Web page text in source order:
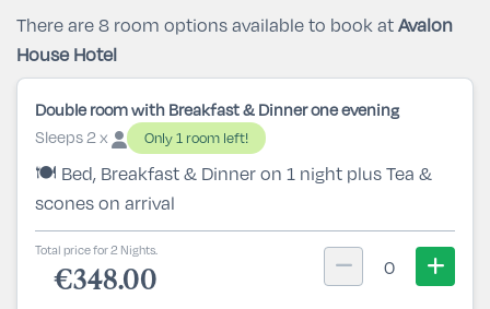
There are 8 room options available to book atAvalon
House Hotel
Double room with Breakfast & Dinner one evening
Sleeps 2 x
Only 1 room left!
🍽️ Bed, Breakfast & Dinner on 1 night plus Tea &
scones on arrival
Total price for 2 Nights.
€348.00 0